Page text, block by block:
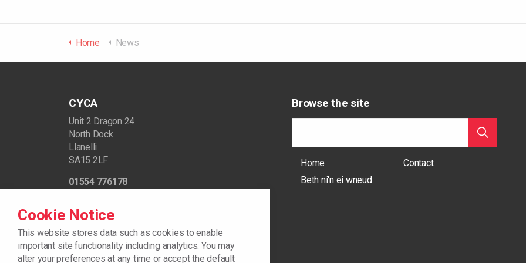
Home News
CYCA
Unit 2 Dragon 24
North Dock
Llanelli
SA15 2LF
01554 776178
Browse the site
Home
Contact
Beth ni'n ei wneud
Cookie Notice
This website stores data such as cookies to enable
important site functionality including analytics. You may
alter your preferences at any time or accept the default